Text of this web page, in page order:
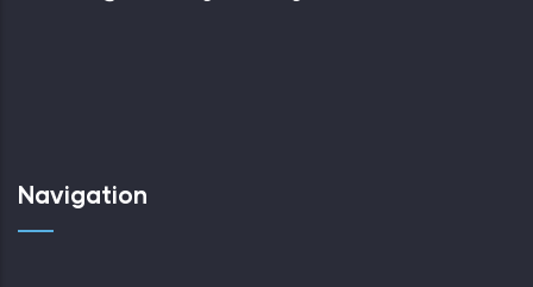
Navigation